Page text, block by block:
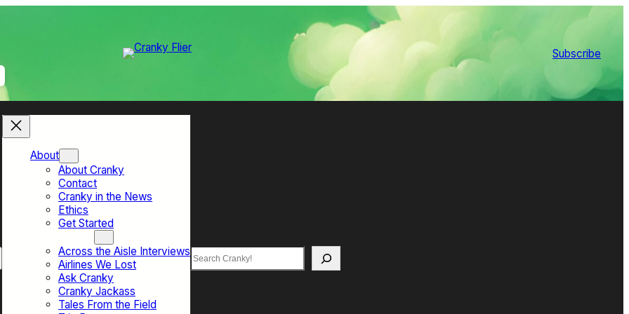
Subscribe
About
About Cranky
Contact
Cranky in the News
Ethics
Get Started
Across the Aisle Interviews
Airlines We Lost
Ask Cranky
Cranky Jackass
Tales From the Field
Search